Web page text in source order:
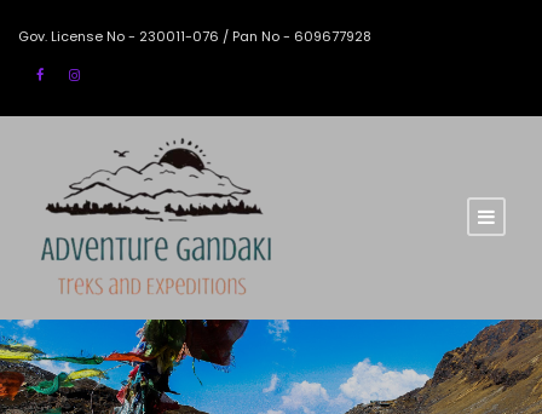
Gov. License No - 230011-076 / Pan No - 609677928